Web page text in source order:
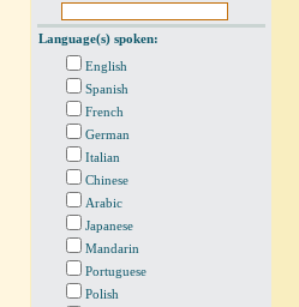
Language(s) spoken:
English
Spanish
French
German
Italian
Chinese
Arabic
Japanese
Mandarin
Portuguese
Polish